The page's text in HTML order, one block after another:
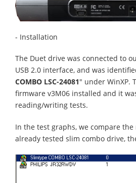
- Installation
The Duet drive was connected to
USB 2.0 interface, and was
COMBO LSC-24081" under WinXP.
firmware v3M06 installed and it
reading/writing tests.
In the test graphs, we compare
already tested slim combo drive,